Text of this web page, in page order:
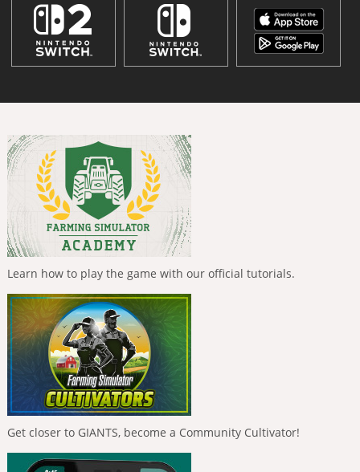
Learn how to play the game with our official tutorials.
Get closer to GIANTS, become a Community Cultivator!